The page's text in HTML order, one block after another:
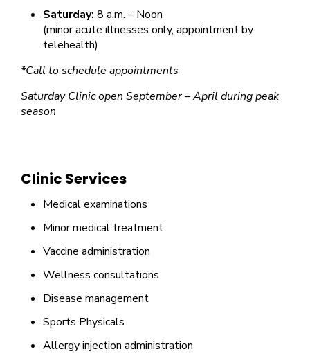
Saturday: 8 a.m. – Noon
(minor acute illnesses only, appointment by
telehealth)
*Call to schedule appointments
Saturday Clinic open September – April during peak
season
Clinic Services
Medical examinations
Minor medical treatment
Vaccine administration
Wellness consultations
Disease management
Sports Physicals
Allergy injection administration